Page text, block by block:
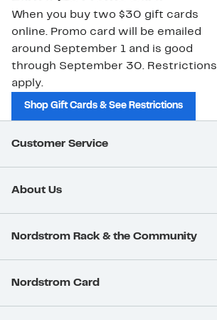
When you buy two $30 gift cards
online. Promo card will be emailed
around September 1 and is good
through September 30. Restrictions
apply.
Shop Gift Cards & See Restrictions
Customer Service
About Us
Nordstrom Rack & the Community
Nordstrom Card